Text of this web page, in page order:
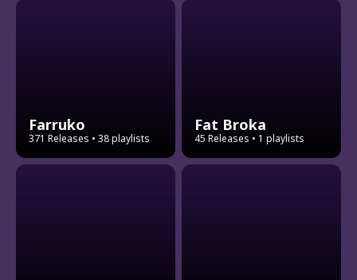
Farruko
371 Releases • 38 playlists
Fat Broka
45 Releases • 1 playlists